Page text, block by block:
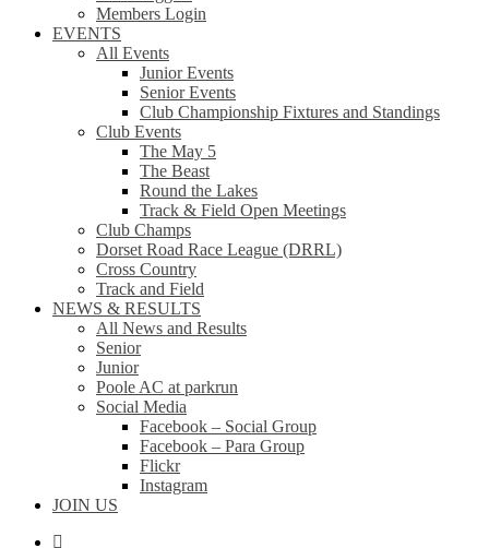
Members Login
EVENTS
All Events
Junior Events
Senior Events
Club Championship Fixtures and Standings
Club Events
The May 5
The Beast
Round the Lakes
Track & Field Open Meetings
Club Champs
Dorset Road Race League (DRRL)
Cross Country
Track and Field
NEWS & RESULTS
All News and Results
Senior
Junior
Poole AC at parkrun
Social Media
Facebook – Social Group
Facebook – Para Group
Flickr
Instagram
JOIN US
facebook